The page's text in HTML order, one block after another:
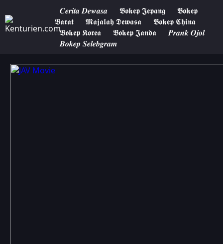
𝑪𝒆𝒓𝒊𝒕𝒂 𝑫𝒆𝒘𝒂𝒔𝒂 𝕭𝖔𝖐𝖊𝖕 𝕵𝖊𝖕𝖆𝖓𝖌
𝕭𝖔𝖐𝖊𝖕
𝕭𝖆𝖗𝖆𝖙
𝕸𝖆𝖏𝖆𝖑𝖆𝖍 𝕯𝖊𝖜𝖆𝖘𝖆
𝕭𝖔𝖐𝖊𝖕 𝕮𝖍𝖎𝖓𝖆
𝕭𝖔𝖐𝖊𝖕 𝕶𝖔𝖗𝖊𝖆
𝕭𝖔𝖐𝖊𝖕 𝕵𝖆𝖓𝖉𝖆
𝑷𝒓𝒂𝒏𝒌 𝑶𝒋𝒐𝒍
𝑩𝒐𝒌𝒆𝒑 𝑺𝒆𝒍𝒆𝒃𝒈𝒓𝒂𝒎